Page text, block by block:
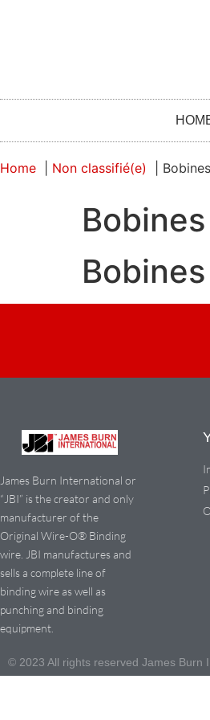
Home Non classifié(e)
James Burn International or
“JBI” is the creator and only
manufacturer of the
Original Wire-O® Binding
wire. JBI manufactures and
sells a complete line of
binding wire as well as
punching and binding
equipment.
© 2023 All rights reserved James Burn